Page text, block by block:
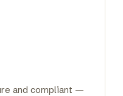
and compliant —